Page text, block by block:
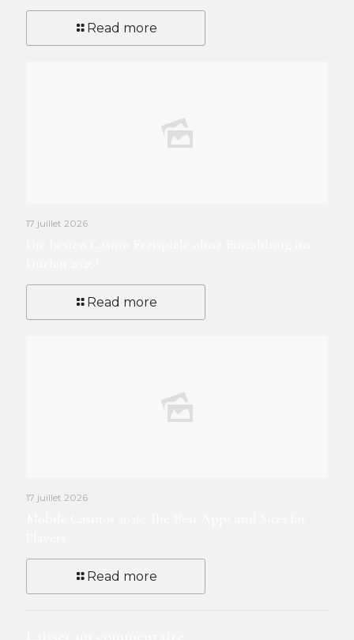
Read more
17 juillet 2026
Read more
17 juillet 2026
Read more